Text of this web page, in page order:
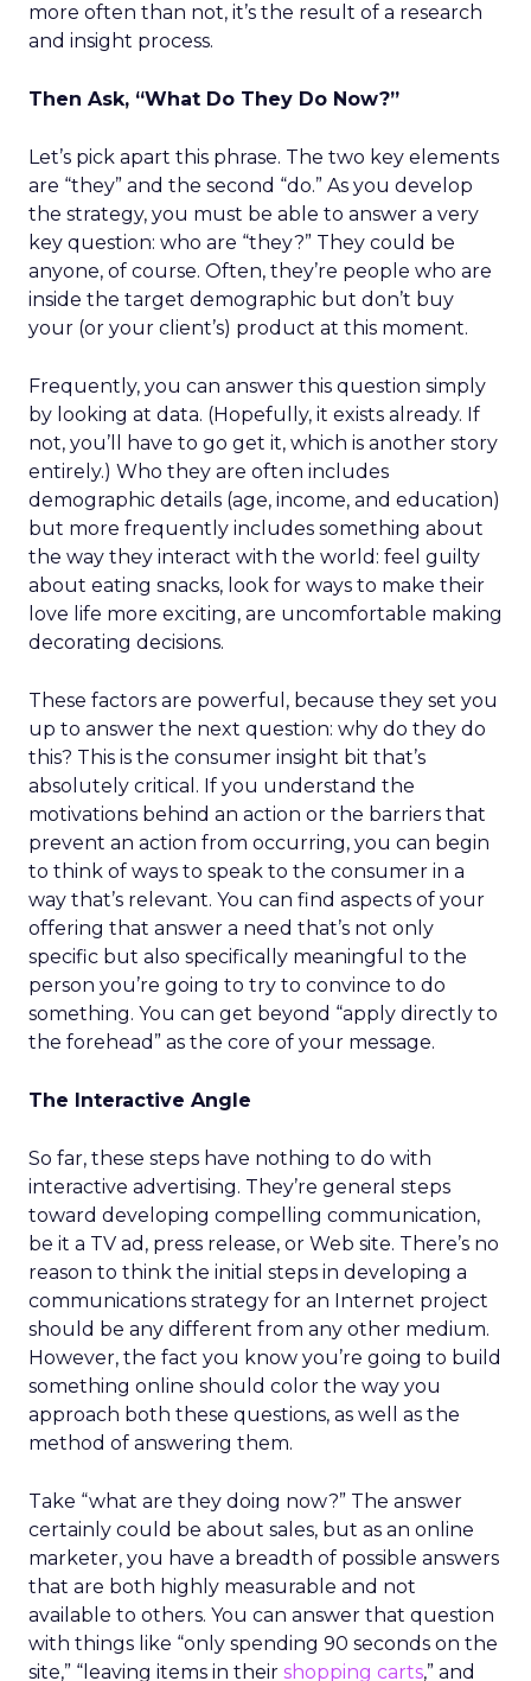
more often than not, it’s the result of a research
and insight process.
Then Ask, “What Do They Do Now?”
Let’s pick apart this phrase. The two key elements
are “they” and the second “do.” As you develop
the strategy, you must be able to answer a very
key question: who are “they?” They could be
anyone, of course. Often, they’re people who are
inside the target demographic but don’t buy
your (or your client’s) product at this moment.
Frequently, you can answer this question simply
by looking at data. (Hopefully, it exists already. If
not, you’ll have to go get it, which is another story
entirely.) Who they are often includes
demographic details (age, income, and education)
but more frequently includes something about
the way they interact with the world: feel guilty
about eating snacks, look for ways to make their
love life more exciting, are uncomfortable making
decorating decisions.
These factors are powerful, because they set you
up to answer the next question: why do they do
this? This is the consumer insight bit that’s
absolutely critical. If you understand the
motivations behind an action or the barriers that
prevent an action from occurring, you can begin
to think of ways to speak to the consumer in a
way that’s relevant. You can find aspects of your
offering that answer a need that’s not only
specific but also specifically meaningful to the
person you’re going to try to convince to do
something. You can get beyond “apply directly to
the forehead” as the core of your message.
The Interactive Angle
So far, these steps have nothing to do with
interactive advertising. They’re general steps
toward developing compelling communication,
be it a TV ad, press release, or Web site. There’s no
reason to think the initial steps in developing a
communications strategy for an Internet project
should be any different from any other medium.
However, the fact you know you’re going to build
something online should color the way you
approach both these questions, as well as the
method of answering them.
Take “what are they doing now?” The answer
certainly could be about sales, but as an online
marketer, you have a breadth of possible answers
that are both highly measurable and not
available to others. You can answer that question
with things like “only spending 90 seconds on the
site,” “leaving items in their shopping carts,” and